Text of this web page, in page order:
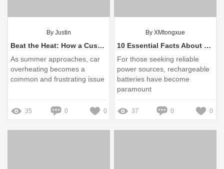
By Justin
Beat the Heat: How a Custom Engine Cooling System Solves Your Overheating Woes
As summer approaches, car
overheating becomes a
common and frustrating issue
35 0 0
By XMtongxue
10 Essential Facts About Rechargeable Li-ion 4000 mAh Batteries You Should Know
For those seeking reliable
power sources, rechargeable
batteries have become
paramount
37 0 0